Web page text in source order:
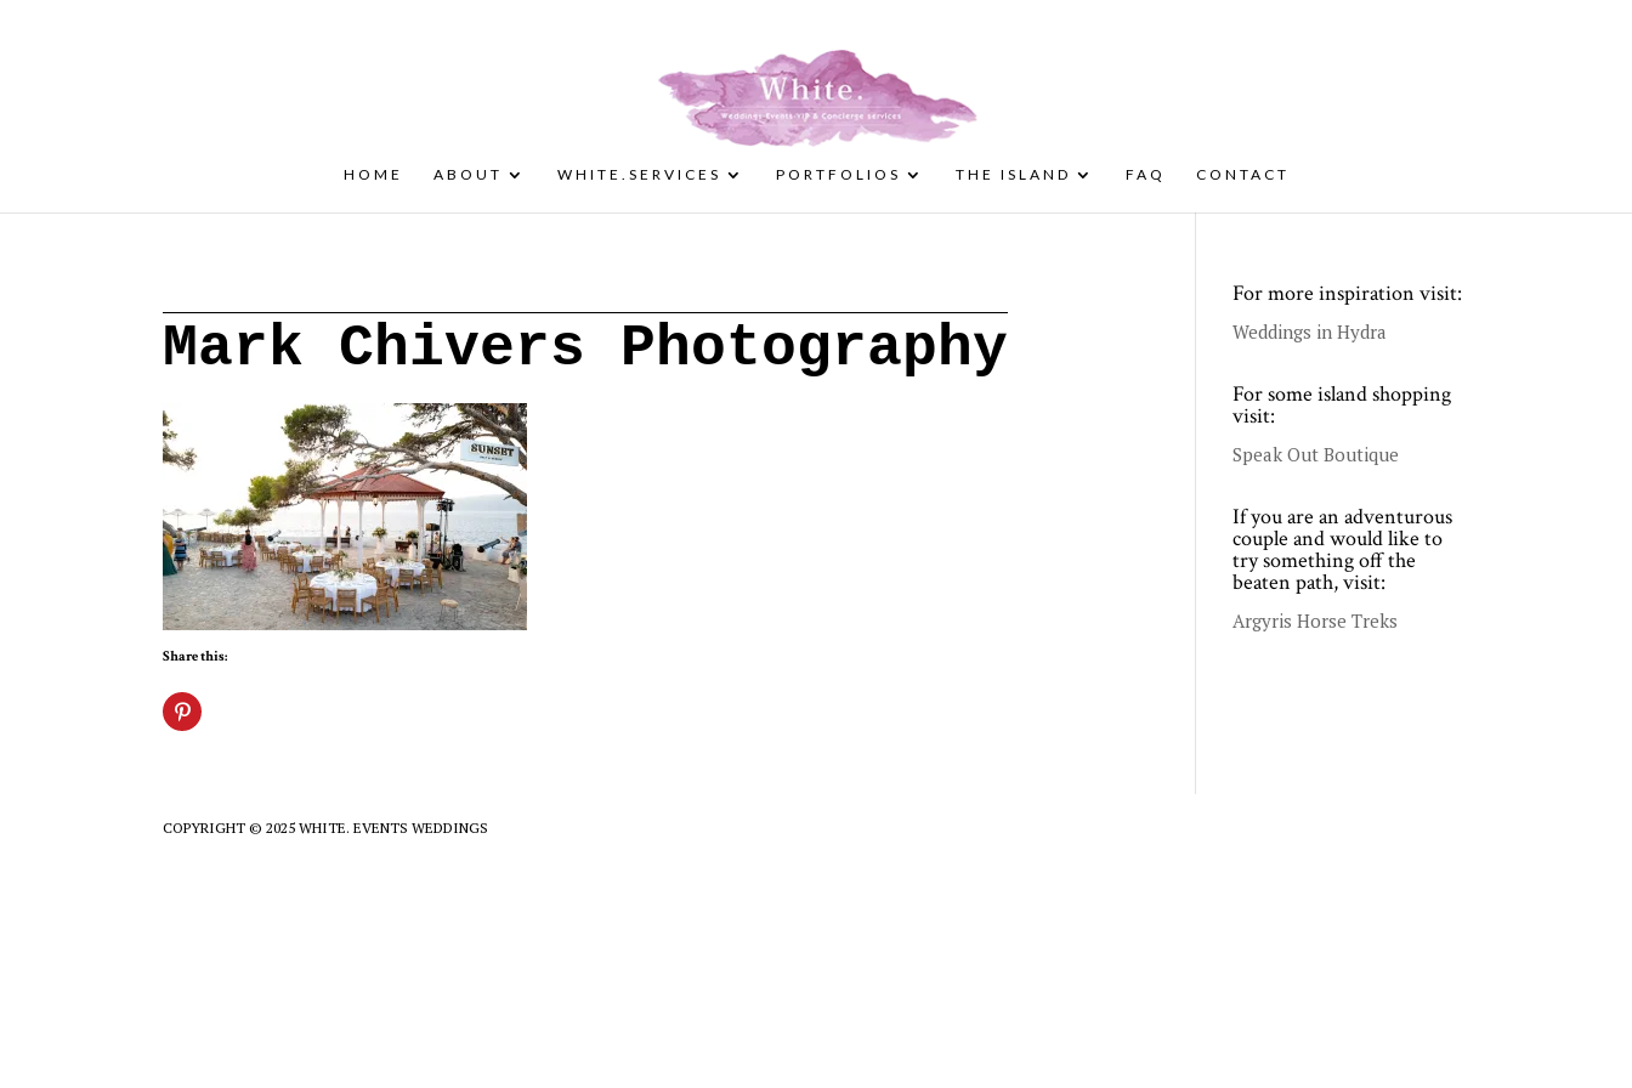
HOME ABOUT WHITE.SERVICES PORTFOLIOS THE ISLAND FAQ CONTACT
Mark Chivers Photography
Share this:
For more inspiration visit:
Weddings in Hydra
For some island shopping
visit:
Speak Out Boutique
If you are an adventurous
couple and would like to
try something off the
beaten path, visit:
Argyris Horse Treks
COPYRIGHT © 2025 WHITE. EVENTS WEDDINGS